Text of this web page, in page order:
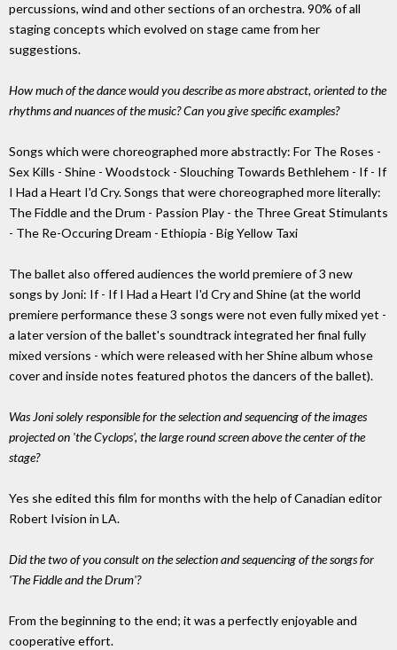
percussions, wind and other sections of an orchestra. 90% of all
staging concepts which evolved on stage came from her
suggestions.
How much of the dance would you describe as more abstract, oriented to the
rhythms and nuances of the music? Can you give specific examples?
Songs which were choreographed more abstractly: For The Roses -
Sex Kills - Shine - Woodstock - Slouching Towards Bethlehem - If - If
I Had a Heart I'd Cry. Songs that were choreographed more literally:
The Fiddle and the Drum - Passion Play - the Three Great Stimulants
- The Re-Occuring Dream - Ethiopia - Big Yellow Taxi
The ballet also offered audiences the world premiere of 3 new
songs by Joni: If - If I Had a Heart I'd Cry and Shine (at the world
premiere performance these 3 songs were not even fully mixed yet -
a later version of the ballet's soundtrack integrated her final fully
mixed versions - which were released with her Shine album whose
cover and inside notes featured photos the dancers of the ballet).
Was Joni solely responsible for the selection and sequencing of the images
projected on 'the Cyclops', the large round screen above the center of the
stage?
Yes she edited this film for months with the help of Canadian editor
Robert Ivision in LA.
Did the two of you consult on the selection and sequencing of the songs for
'The Fiddle and the Drum'?
From the beginning to the end; it was a perfectly enjoyable and
cooperative effort.